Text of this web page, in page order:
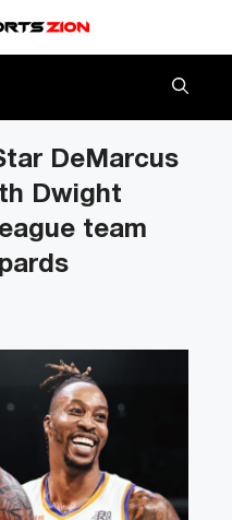
DeMarcus
Dwight
team